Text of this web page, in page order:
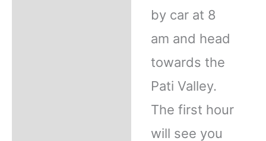
by car at 8
am and head
towards the
Pati Valley.
The first hour
will see you